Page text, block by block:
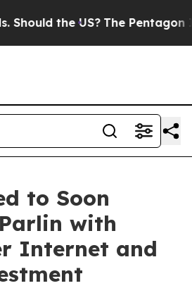
the US? The Pentagon Is
to Soon
with
Internet and